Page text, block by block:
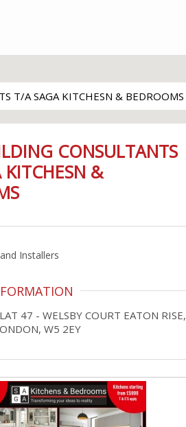
T/A SAGA KITCHESN & BEDROOMS
CONSULTANTS
&
Installers
47 - WELSBY COURT EATON RISE,
W5 2EY